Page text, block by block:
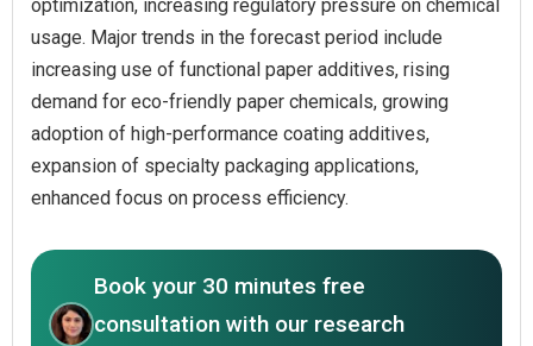
optimization, increasing regulatory pressure on chemical
usage. Major trends in the forecast period include
increasing use of functional paper additives, rising
demand for eco-friendly paper chemicals, growing
adoption of high-performance coating additives,
expansion of specialty packaging applications,
enhanced focus on process efficiency.
Book your 30 minutes free
consultation with our research